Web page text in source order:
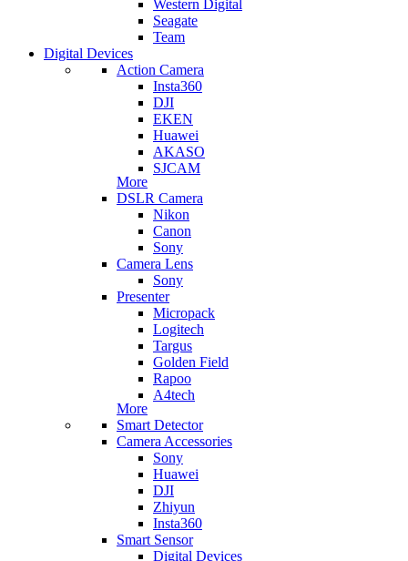
Western Digital
Seagate
Team
Digital Devices
Action Camera
Insta360
DJI
EKEN
Huawei
AKASO
SJCAM
More
DSLR Camera
Nikon
Canon
Sony
Camera Lens
Sony
Presenter
Micropack
Logitech
Targus
Golden Field
Rapoo
A4tech
More
Smart Detector
Camera Accessories
Sony
Huawei
DJI
Zhiyun
Insta360
Smart Sensor
Digital Devices